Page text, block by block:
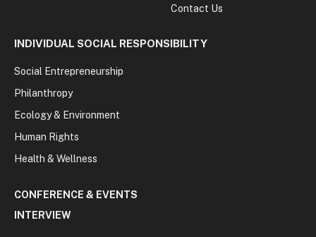
Contact Us
INDIVIDUAL SOCIAL RESPONSIBILITY
Social Entrepreneurship
Philanthropy
Ecology & Environment
Human Rights
Health & Wellness
CONFERENCE & EVENTS
INTERVIEW